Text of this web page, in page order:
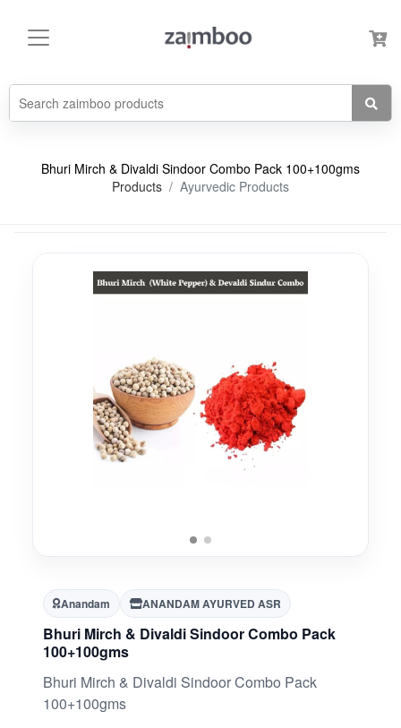
Bhuri Mirch & Divaldi Sindoor Combo Pack 100+100gms
Products
Ayurvedic Products
Anandam ANANDAM AYURVED ASR
Bhuri Mirch & Divaldi Sindoor Combo Pack
100+100gms
Bhuri Mirch & Divaldi Sindoor Combo Pack
100+100gms